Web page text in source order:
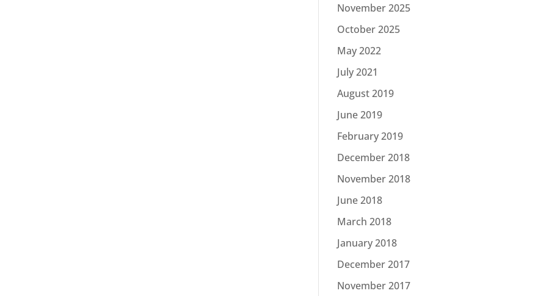
November 2025
October 2025
May 2022
July 2021
August 2019
June 2019
February 2019
December 2018
November 2018
June 2018
March 2018
January 2018
December 2017
November 2017